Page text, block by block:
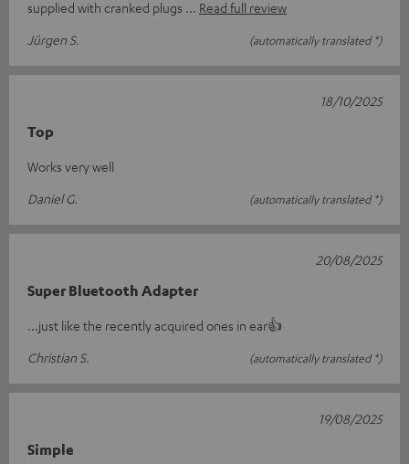
supplied with cranked plugs
Read full review
Jürgen S.
(automatically translated *)
Top
Works very well
Daniel G.
(automatically translated *)
18/10/2025
Super Bluetooth Adapter
...just like the recently acquired ones in ear👍
Christian S.
(automatically translated *)
20/08/2025
Simple
19/08/2025